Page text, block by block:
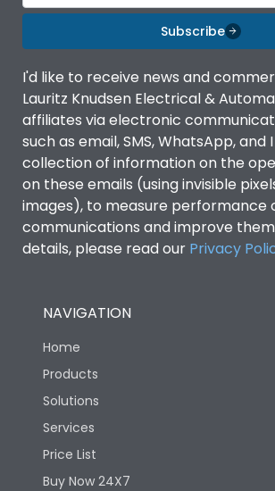
III
Features
Suitable for isolation Yes
Utilization Category A
Electrical life-Operating
Operating Cycles
Subscribe
I'd like to receive news and
Lauritz Knudsen Electrical &
affiliates via electronic
such as email, SMS, WhatsApp,
collection of information on the
on these emails (using invisible
images), to measure performance
communications and improve
details, please read our Privacy
NAVIGATION
Home
Products
Solutions
Services
Price List
Buy Now 24X7